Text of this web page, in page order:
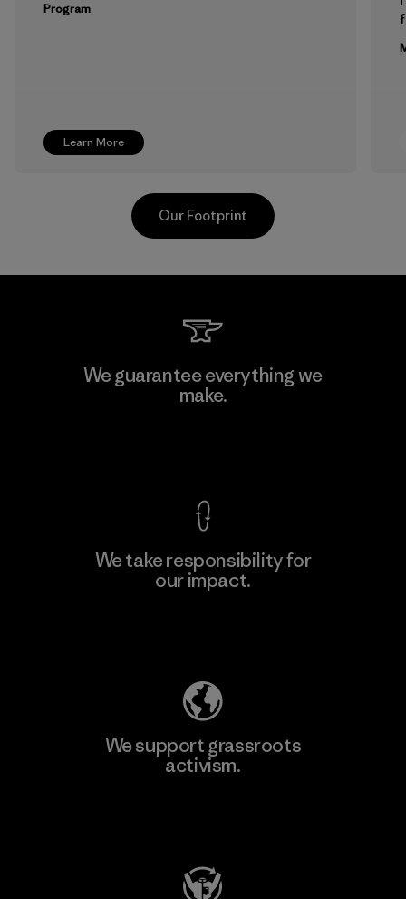
Learn More
Program
Formosa Taffeta Co., Ltd.
Our Footprint
We guarantee everything we
make.
We take responsibility for
our impact.
We support grassroots
activism.